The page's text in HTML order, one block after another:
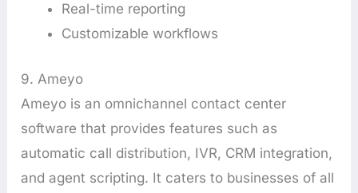
Real-time reporting
Customizable workflows
9. Ameyo
Ameyo is an omnichannel contact center
software that provides features such as
automatic call distribution, IVR, CRM integration,
and agent scripting. It caters to businesses of all